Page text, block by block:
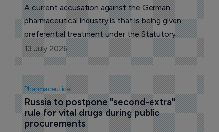
A current accusation against the German
pharmaceutical industry is that is being given
preferential treatment under the Statutory
Health Insurance Contribution Rate
Stabilization Act (GKV-BStabG).
13 July 2026
Pharmaceutical
Russia to postpone "second-extra"
rule for vital drugs during public
procurements